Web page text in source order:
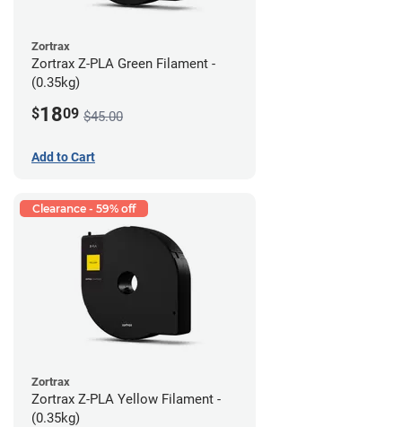
Zortrax
Zortrax Z-PLA Green Filament -
(0.35kg)
$1809 $45.00
Add to Cart
Clearance - 59% off
Zortrax
Zortrax Z-PLA Yellow Filament -
(0.35kg)